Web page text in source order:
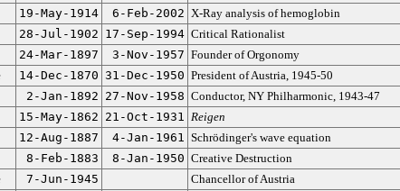
19-May-1914 6-Feb-2002 X-Ray analysis of hemoglobin
28-Jul-1902 17-Sep-1994 Critical Rationalist
24-Mar-1897 3-Nov-1957 Founder of Orgonomy
14-Dec-1870 31-Dec-1950 President of Austria, 1945-50
2-Jan-1892 27-Nov-1958 Conductor, NY Philharmonic, 1943-47
15-May-1862 21-Oct-1931 Reigen
12-Aug-1887 4-Jan-1961 Schrödinger's wave equation
8-Feb-1883 8-Jan-1950 Creative Destruction
7-Jun-1945
Chancellor of Austria